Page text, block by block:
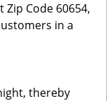
Code 60654,
in a
thereby